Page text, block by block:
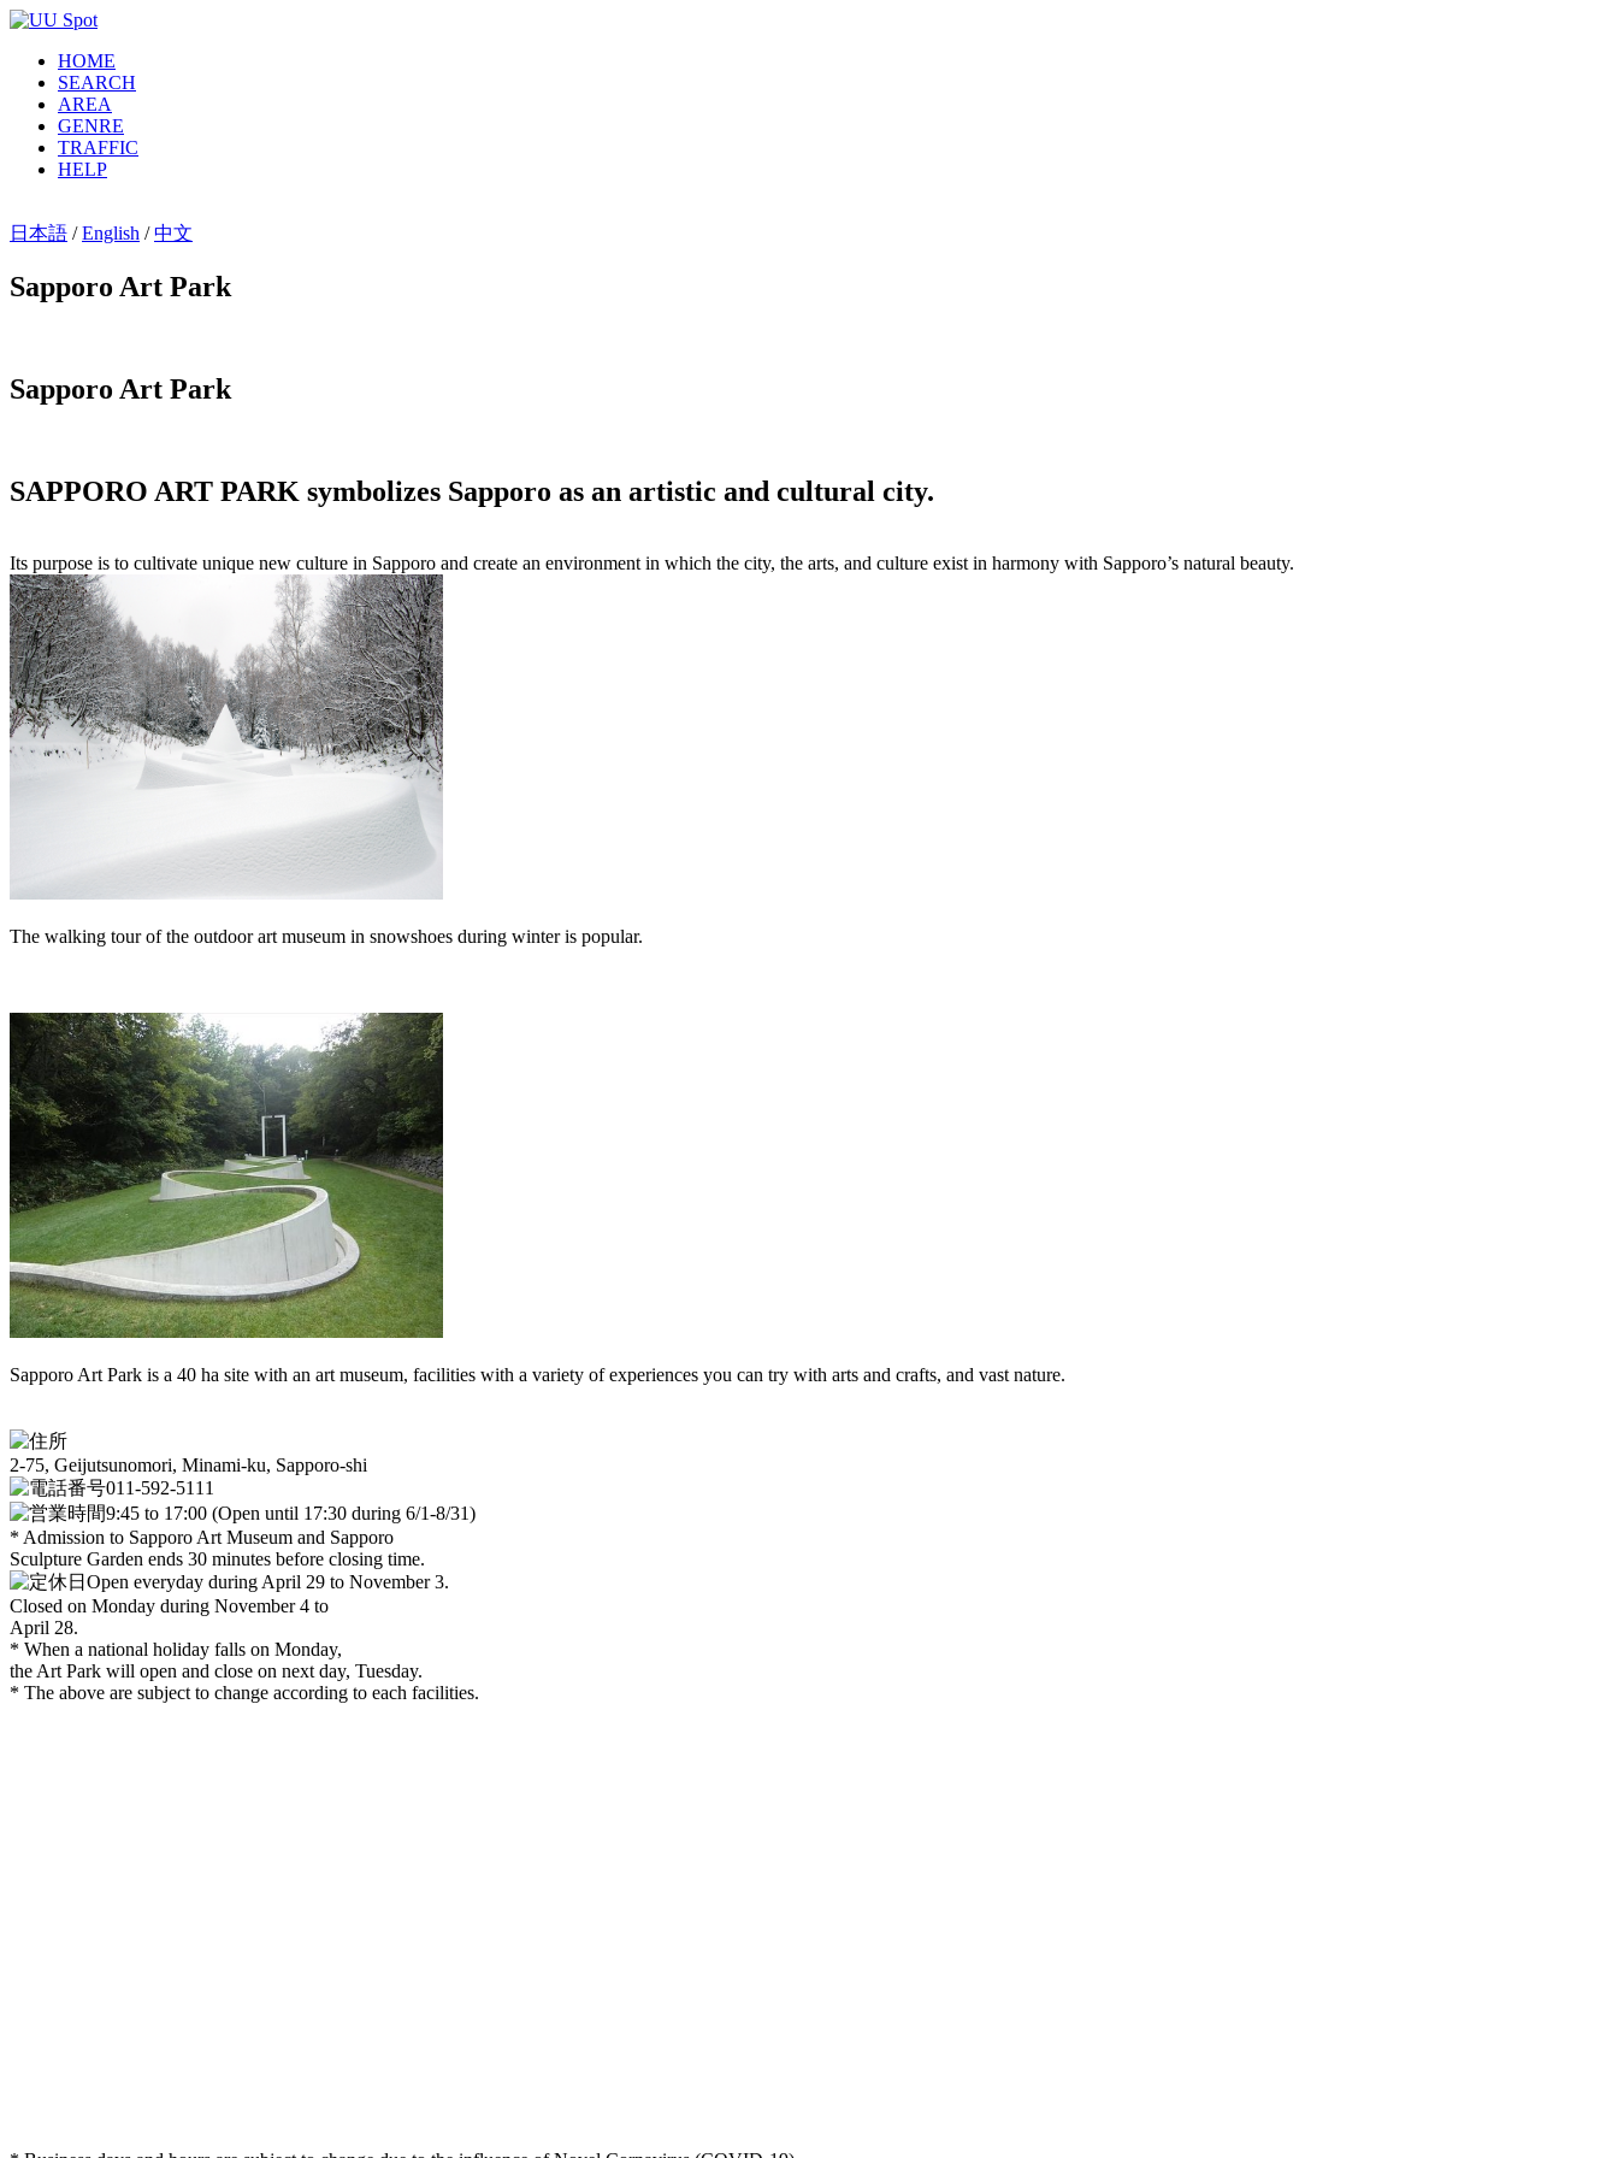
HOME
SEARCH
AREA
GENRE
TRAFFIC
HELP
日本語 /English /中文
Sapporo Art Park
Sapporo Art Park
SAPPORO ART PARK symbolizes Sapporo as an artistic and cultural city.
Its purpose is to cultivate unique new culture in Sapporo and create an environment in which the city, the arts, and culture exist in harmony with Sapporo’s natural beauty.
The walking tour of the outdoor art museum in snowshoes during winter is popular.
Sapporo Art Park is a 40 ha site with an art museum, facilities with a variety of experiences you can try with arts and crafts, and vast nature.
2-75, Geijutsunomori, Minami-ku, Sapporo-shi
011-592-5111
9:45 to 17:00 (Open until 17:30 during 6/1-8/31)
* Admission to Sapporo Art Museum and Sapporo
Sculpture Garden ends 30 minutes before closing time.
Open everyday during April 29 to November 3.
Closed on Monday during November 4 to
April 28.
* When a national holiday falls on Monday,
the Art Park will open and close on next day, Tuesday.
* The above are subject to change according to each facilities.